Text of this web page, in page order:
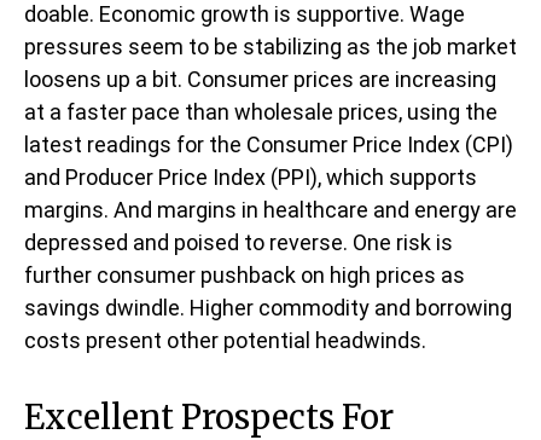
doable. Economic growth is supportive. Wage
pressures seem to be stabilizing as the job market
loosens up a bit. Consumer prices are increasing
at a faster pace than wholesale prices, using the
latest readings for the Consumer Price Index (CPI)
and Producer Price Index (PPI), which supports
margins. And margins in healthcare and energy are
depressed and poised to reverse. One risk is
further consumer pushback on high prices as
savings dwindle. Higher commodity and borrowing
costs present other potential headwinds.
Excellent Prospects For